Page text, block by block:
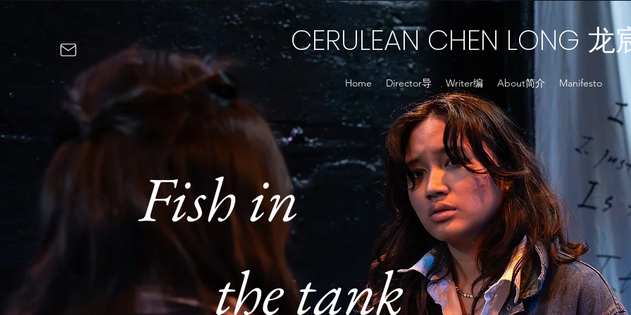
CERULEAN CHEN LONG 龙
Home Director导 Writer编 About简介 Manifesto
Fish in
the tank